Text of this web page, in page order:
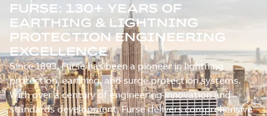
FURSE: 130+ YEARS OF
EARTHING & LIGHTNING
PROTECTION ENGINEERING
EXCELLENCE
Since 1893, Furse has been a pioneer in lightning
protection, earthing, and surge protection systems.
With over a century of engineering innovation and
standards development, Furse delivers comprehensive